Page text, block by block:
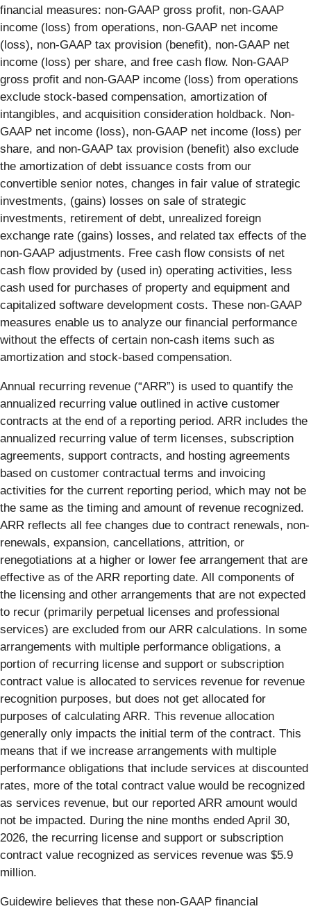
financial measures: non-GAAP gross profit, non-GAAP
income (loss) from operations, non-GAAP net income
(loss), non-GAAP tax provision (benefit), non-GAAP net
income (loss) per share, and free cash flow. Non-GAAP
gross profit and non-GAAP income (loss) from operations
exclude stock-based compensation, amortization of
intangibles, and acquisition consideration holdback. Non-
GAAP net income (loss), non-GAAP net income (loss) per
share, and non-GAAP tax provision (benefit) also exclude
the amortization of debt issuance costs from our
convertible senior notes, changes in fair value of strategic
investments, (gains) losses on sale of strategic
investments, retirement of debt, unrealized foreign
exchange rate (gains) losses, and related tax effects of the
non-GAAP adjustments. Free cash flow consists of net
cash flow provided by (used in) operating activities, less
cash used for purchases of property and equipment and
capitalized software development costs. These non-GAAP
measures enable us to analyze our financial performance
without the effects of certain non-cash items such as
amortization and stock-based compensation.
Annual recurring revenue (“ARR”) is used to quantify the
annualized recurring value outlined in active customer
contracts at the end of a reporting period. ARR includes the
annualized recurring value of term licenses, subscription
agreements, support contracts, and hosting agreements
based on customer contractual terms and invoicing
activities for the current reporting period, which may not be
the same as the timing and amount of revenue recognized.
ARR reflects all fee changes due to contract renewals, non-
renewals, expansion, cancellations, attrition, or
renegotiations at a higher or lower fee arrangement that are
effective as of the ARR reporting date. All components of
the licensing and other arrangements that are not expected
to recur (primarily perpetual licenses and professional
services) are excluded from our ARR calculations. In some
arrangements with multiple performance obligations, a
portion of recurring license and support or subscription
contract value is allocated to services revenue for revenue
recognition purposes, but does not get allocated for
purposes of calculating ARR. This revenue allocation
generally only impacts the initial term of the contract. This
means that if we increase arrangements with multiple
performance obligations that include services at discounted
rates, more of the total contract value would be recognized
as services revenue, but our reported ARR amount would
not be impacted. During the nine months ended April 30,
2026, the recurring license and support or subscription
contract value recognized as services revenue was $5.9
million.
Guidewire believes that these non-GAAP financial